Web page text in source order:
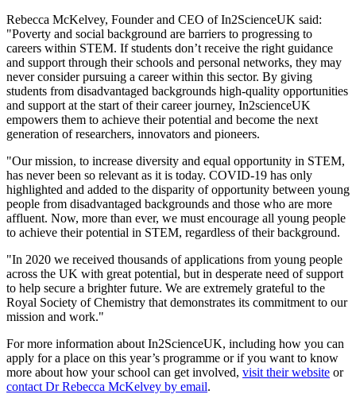
Rebecca McKelvey, Founder and CEO of In2ScienceUK said:
"Poverty and social background are barriers to progressing to
careers within STEM. If students don’t receive the right guidance
and support through their schools and personal networks, they may
never consider pursuing a career within this sector. By giving
students from disadvantaged backgrounds high-quality opportunities
and support at the start of their career journey, In2scienceUK
empowers them to achieve their potential and become the next
generation of researchers, innovators and pioneers.
"Our mission, to increase diversity and equal opportunity in STEM,
has never been so relevant as it is today. COVID-19 has only
highlighted and added to the disparity of opportunity between young
people from disadvantaged backgrounds and those who are more
affluent. Now, more than ever, we must encourage all young people
to achieve their potential in STEM, regardless of their background.
"In 2020 we received thousands of applications from young people
across the UK with great potential, but in desperate need of support
to help secure a brighter future. We are extremely grateful to the
Royal Society of Chemistry that demonstrates its commitment to our
mission and work."
For more information about In2ScienceUK, including how you can
apply for a place on this year’s programme or if you want to know
more about how your school can get involved, visit their website or
contact Dr Rebecca McKelvey by email.